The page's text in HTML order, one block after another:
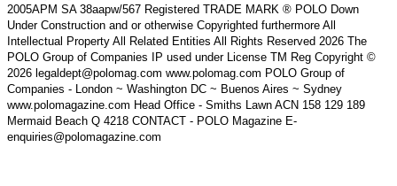
2005APM SA 38aapw/567 Registered TRADE MARK ® POLO Down
Under Construction and or otherwise Copyrighted furthermore All
Intellectual Property All Related Entities All Rights Reserved 2026 The
POLO Group of Companies IP used under License TM Reg Copyright ©
2026 legaldept@polomag.com www.polomag.com POLO Group of
Companies - London ~ Washington DC ~ Buenos Aires ~ Sydney
www.polomagazine.com Head Office - Smiths Lawn ACN 158 129 189
Mermaid Beach Q 4218 CONTACT - POLO Magazine E-
enquiries@polomagazine.com